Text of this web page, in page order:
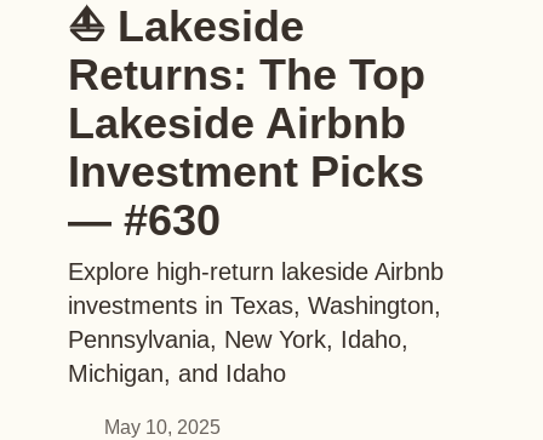
⛵️ Lakeside
Returns: The Top
Lakeside Airbnb
Investment Picks
— #630
Explore high-return lakeside Airbnb
investments in Texas, Washington,
Pennsylvania, New York, Idaho,
Michigan, and Idaho
May 10, 2025